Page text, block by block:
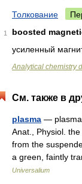
Толкование
1
boosted
усиленный
Analytical chemistry
См. также в
plasma —
Anat., Physiol.
from the
a green, faintly
Universalium